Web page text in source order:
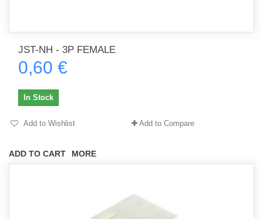
JST-NH - 3P FEMALE
0,60 €
ADD TO CART MORE
In Stock
Add to Wishlist Add to Compare